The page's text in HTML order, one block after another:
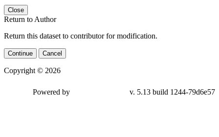
Close
Return to Author
Return this dataset to contributor for modification.
Continue Cancel
Copyright © 2026
Powered by v. 5.13 build 1244-79d6e57